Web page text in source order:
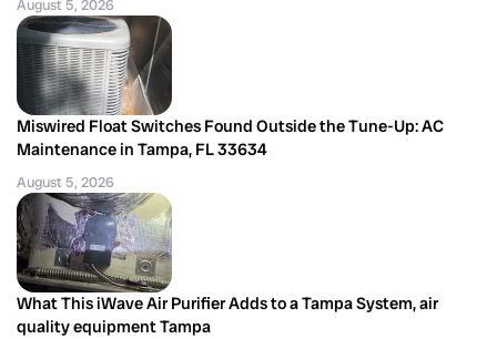
August 5, 2026
Miswired Float Switches Found Outside the Tune-Up: AC
Maintenance in Tampa, FL 33634
August 5, 2026
What This iWave Air Purifier Adds to a Tampa System, air
quality equipment Tampa